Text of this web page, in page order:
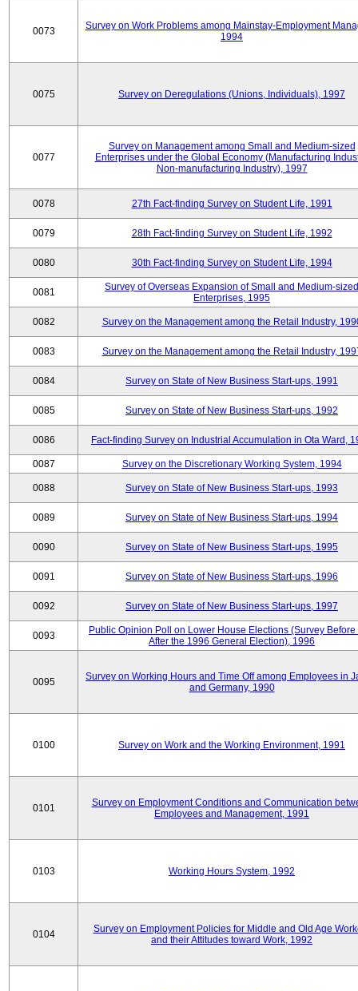
0073
Survey on Work Problems among Mainstay-Employment
1994
0075 Survey on Deregulations (Unions, Individuals), 1997
0077
Survey on Management among Small and Medium-sized
Enterprises under the Global Economy (Manufacturing
Non-manufacturing Industry), 1997
0078 27th Fact-finding Survey on Student Life, 1991
0079 28th Fact-finding Survey on Student Life, 1992
0080 30th Fact-finding Survey on Student Life, 1994
0081
Survey of Overseas Expansion of Small and Medium-sized
Enterprises, 1995
0082 Survey on the Management among the Retail Industry,
0083 Survey on the Management among the Retail Industry,
0084 Survey on State of New Business Start-ups, 1991
0085 Survey on State of New Business Start-ups, 1992
0086 Fact-finding Survey on Industrial Accumulation in Ota Ward,
0087 Survey on the Discretionary Working System, 1994
0088 Survey on State of New Business Start-ups, 1993
0089 Survey on State of New Business Start-ups, 1994
0090 Survey on State of New Business Start-ups, 1995
0091 Survey on State of New Business Start-ups, 1996
0092 Survey on State of New Business Start-ups, 1997
0093
Public Opinion Poll on Lower House Elections (Survey Before
After the 1996 General Election), 1996
0095
Survey on Working Hours and Time Off among Employees in
and Germany, 1990
0100 Survey on Work and the Working Environment, 1991
0101
Survey on Employment Conditions and Communication
Employees and Management, 1991
0103 Working Hours System, 1992
0104
Survey on Employment Policies for Middle and Old Age
and their Attitudes toward Work, 1992